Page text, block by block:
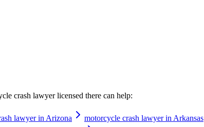
crash lawyerlicensed there can help:
lawyer in Arizona motorcycle crash lawyer in Arkansas